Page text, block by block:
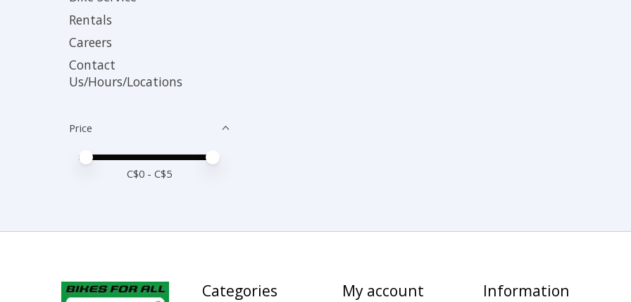
Rentals
Careers
Contact
Us/Hours/Locations
Price
Price minimum value
Price maximum value
C$0 - C$5
Categories My account Information